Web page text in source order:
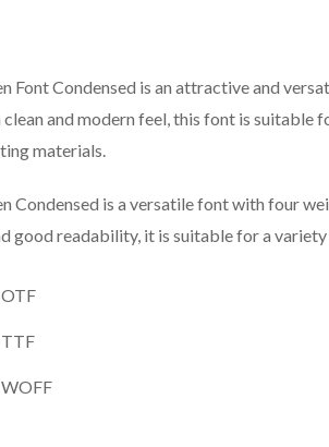
Font Condensed is an attractive and
and modern feel, this font is suitable
materials.
Condensed is a versatile font with four
good readability, it is suitable for a
OTF
TTF
WOFF